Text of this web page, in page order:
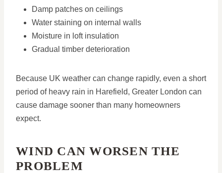
Damp patches on ceilings
Water staining on internal walls
Moisture in loft insulation
Gradual timber deterioration
Because UK weather can change rapidly, even a short
period of heavy rain in Harefield, Greater London can
cause damage sooner than many homeowners
expect.
WIND CAN WORSEN THE
PROBLEM